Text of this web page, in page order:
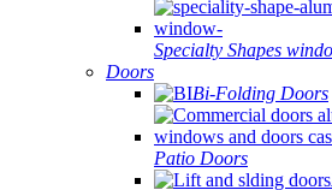
Specialty Shapes
Doors
Bi-Folding Doors
Patio Doors